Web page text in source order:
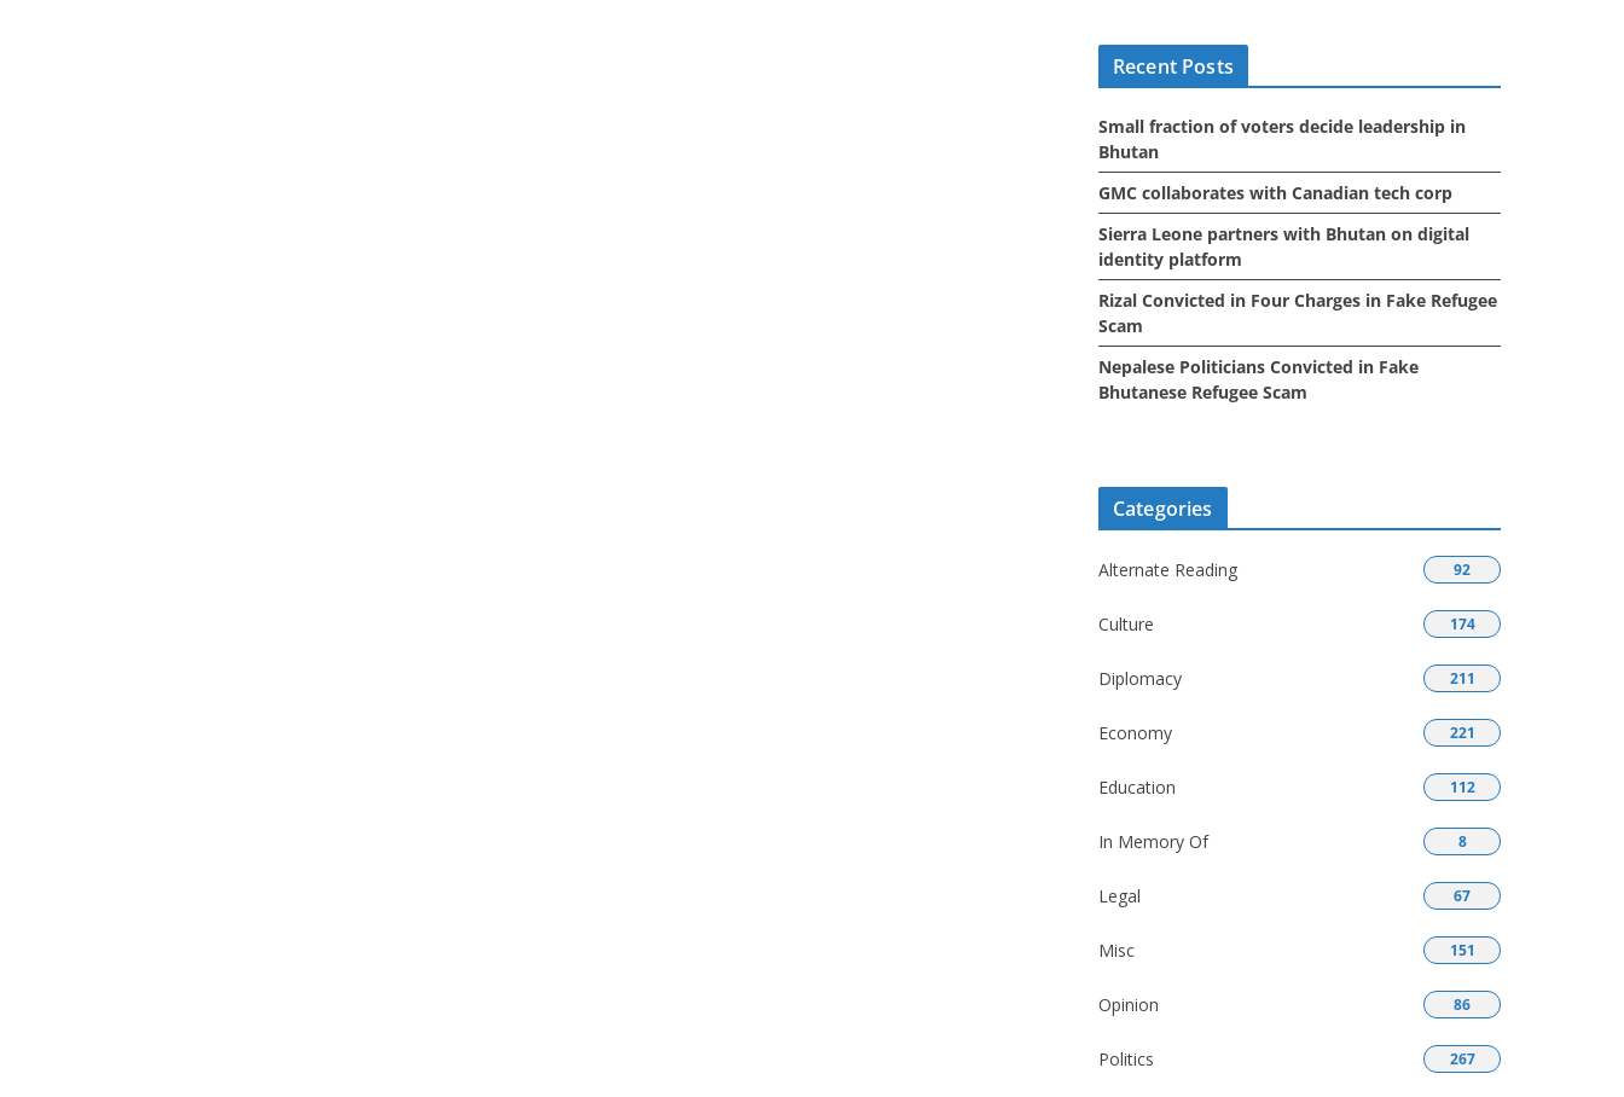
s
Recent Posts
Small fraction of voters decide leadership in
Bhutan
GMC collaborates with Canadian tech corp
Sierra Leone partners with Bhutan on digital
identity platform
Rizal Convicted in Four Charges in Fake Refugee
Scam
Nepalese Politicians Convicted in Fake
Bhutanese Refugee Scam
Categories
Alternate Reading 92
Culture 174
Diplomacy 211
Economy 221
Education 112
In Memory Of 8
Legal 67
Misc 151
Opinion 86
Politics 267